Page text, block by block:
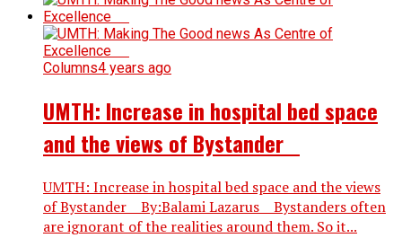
Columns4 years ago
UMTH: Increase in hospital bed space
and the views of Bystander
UMTH: Increase in hospital bed space and the views
of Bystander By:Balami Lazarus Bystanders often
are ignorant of the realities around them. So it...